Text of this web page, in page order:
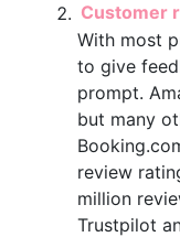
Customer
With most
to give
prompt.
but many
review
million
Trustpilot